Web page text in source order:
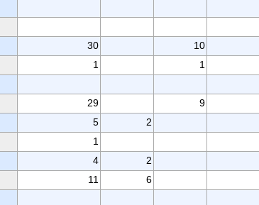
30
10
1
1
29
9
5
2
1
4
2
11
6